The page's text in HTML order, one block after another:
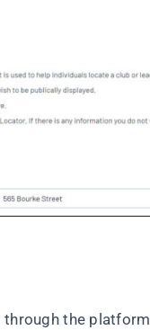
through the platform